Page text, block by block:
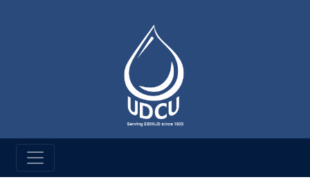
UD Credit Union